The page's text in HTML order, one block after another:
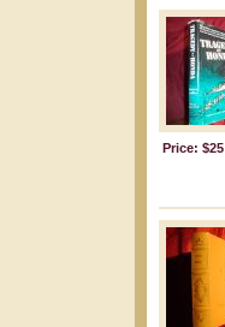
Price: $25